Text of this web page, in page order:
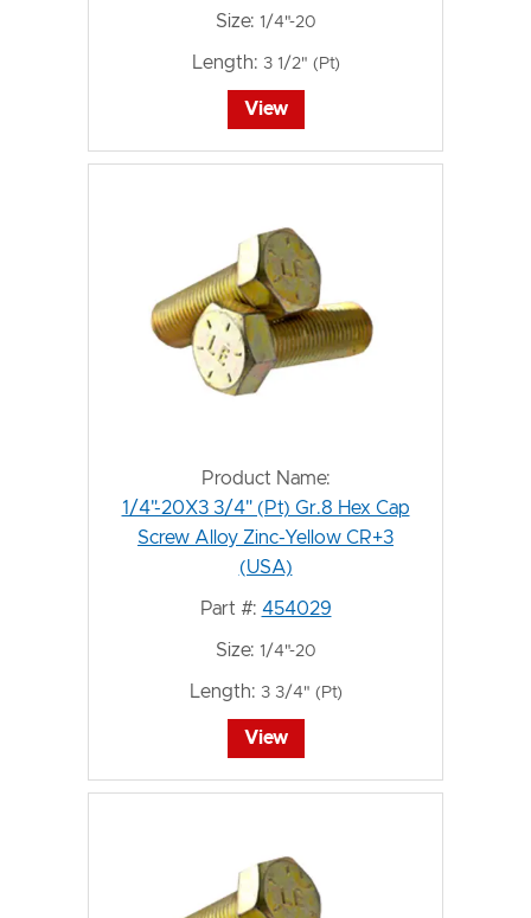
Size: 1/4"-20
Length: 3 1/2" (Pt)
View
Product Name:
1/4"-20X3 3/4" (Pt) Gr.8 Hex Cap
Screw Alloy Zinc-Yellow CR+3
(USA)
Part #: 454029
Size: 1/4"-20
Length: 3 3/4" (Pt)
View